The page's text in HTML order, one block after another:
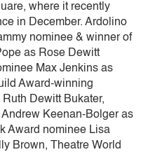
where it recently
in December. Ardolino
nominee & winner of
as Rose Dewitt
Max Jenkins as
Award-winning
Dewitt Bukater,
Keenan-Bolger as
Award nominee Lisa
Brown, Theatre World